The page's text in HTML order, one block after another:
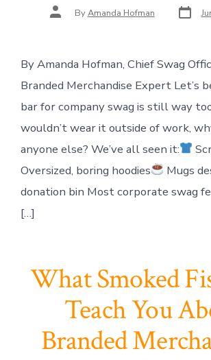
Post
author ByAmanda Hofman Post
date
By Amanda Hofman, Chief Swag
Branded Merchandise Expert Let’s
bar for company swag is still way
wouldn’t wear it outside of work,
anyone else? We’ve all seen it:
Oversized, boring hoodies
Mugs
donation bin Most corporate swag
[…]
What Smoked
Teach You
Branded